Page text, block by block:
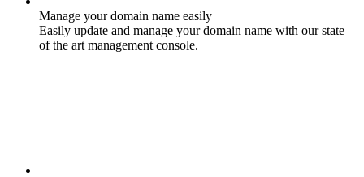
Manage your domain name easily
Easily update and manage your domain name with our state
of the art management console.